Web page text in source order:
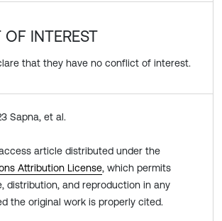
INTEREST
that they have no conflict of interest.
Sapna, et al.
article distributed under the
Attribution License, which permits
distribution, and reproduction in any
the original work is properly cited.